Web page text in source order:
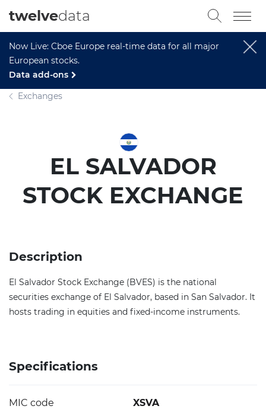
Now Live: Cboe Europe real-time data for all major
European stocks.
Data add-ons
twelvedata
Exchanges
EL SALVADOR
STOCK EXCHANGE
Description
El Salvador Stock Exchange (BVES) is the national
securities exchange of El Salvador, based in San Salvador. It
hosts trading in equities and fixed-income instruments.
Specifications
MIC code XSVA